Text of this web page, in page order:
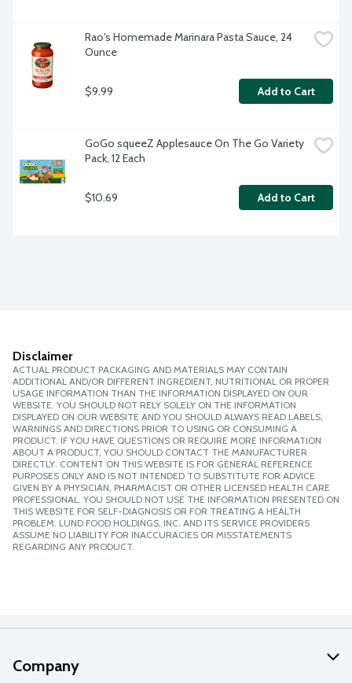
Rao's Homemade Marinara Pasta Sauce, 24
Ounce
$9.99 Add to Cart
GoGo squeeZ Applesauce On The Go Variety
Pack, 12 Each
$10.69 Add to Cart
Disclaimer
ACTUAL PRODUCT PACKAGING AND MATERIALS MAY CONTAIN
ADDITIONAL AND/OR DIFFERENT INGREDIENT, NUTRITIONAL OR PROPER
USAGE INFORMATION THAN THE INFORMATION DISPLAYED ON OUR
WEBSITE. YOU SHOULD NOT RELY SOLELY ON THE INFORMATION
DISPLAYED ON OUR WEBSITE AND YOU SHOULD ALWAYS READ LABELS,
WARNINGS AND DIRECTIONS PRIOR TO USING OR CONSUMING A
PRODUCT. IF YOU HAVE QUESTIONS OR REQUIRE MORE INFORMATION
ABOUT A PRODUCT, YOU SHOULD CONTACT THE MANUFACTURER
DIRECTLY. CONTENT ON THIS WEBSITE IS FOR GENERAL REFERENCE
PURPOSES ONLY AND IS NOT INTENDED TO SUBSTITUTE FOR ADVICE
GIVEN BY A PHYSICIAN, PHARMACIST OR OTHER LICENSED HEALTH CARE
PROFESSIONAL. YOU SHOULD NOT USE THE INFORMATION PRESENTED ON
THIS WEBSITE FOR SELF-DIAGNOSIS OR FOR TREATING A HEALTH
PROBLEM. LUND FOOD HOLDINGS, INC. AND ITS SERVICE PROVIDERS
ASSUME NO LIABILITY FOR INACCURACIES OR MISSTATEMENTS
REGARDING ANY PRODUCT.
Company